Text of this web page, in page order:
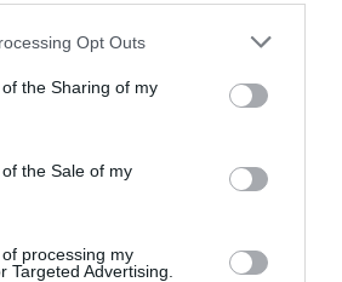
Opt Outs
the Sharing of my
the Sale of my
processing my
Targeted Advertising.
Πολιτική Απορρήτου